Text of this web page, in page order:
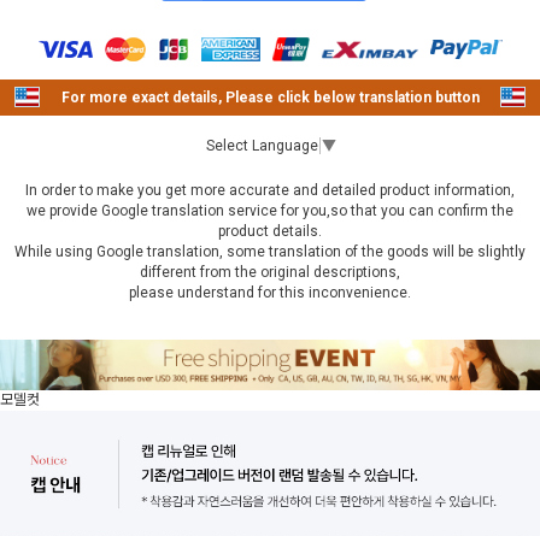
For more exact details, Please click below translation button
Select Language ▼
In order to make you get more accurate and detailed product information,
we provide Google translation service for you,so that you can confirm the
product details.
While using Google translation, some translation of the goods will be slightly
different from the original descriptions,
please understand for this inconvenience.
모델컷